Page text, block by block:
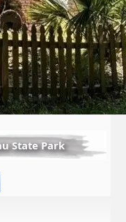
State Park